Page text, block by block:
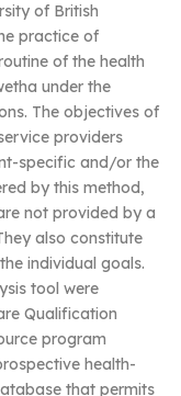
of British
practice of
of the health
under the
The objectives of
providers
specific and/or the
by this method,
not provided by a
also constitute
individual goals.
tool were
Qualification
program
health-
that permits